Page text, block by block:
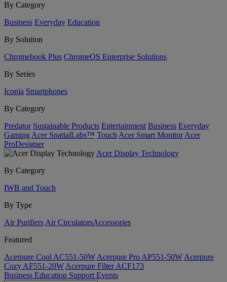
By Category
Business Everyday Education
By Solution
Chromebook Plus ChromeOS Enterprise Solutions
By Series
Iconia Smartphones
By Category
Predator Sustainable Products Entertainment Business Everyday
Gaming Acer SpatialLabs™ Touch Acer Smart Monitor Acer
ProDesigner
Acer Display Technology
By Category
IWB and Touch
By Type
Air Purifiers Air Circulators​Accessories
Featured
Acerpure Cool AC551-50W Acerpure Pro AP551-50W Acerpure
Cozy AF551-20W Acerpure Filter ACF173
Business Education Support Events